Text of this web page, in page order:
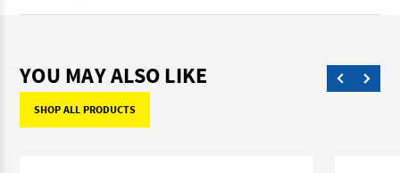
YOU MAY ALSO LIKE
SHOP ALL PRODUCTS